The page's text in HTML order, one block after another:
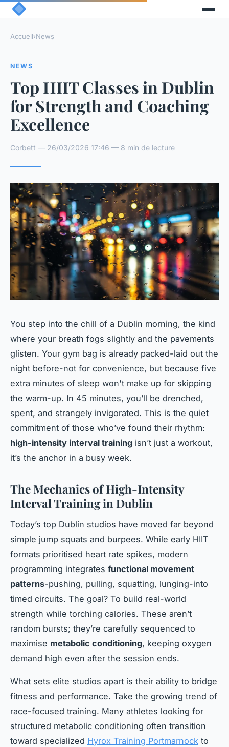
Accueil›News
NEWS
Top HIIT Classes in Dublin
for Strength and Coaching
Excellence
Corbett — 26/03/2026 17:46 — 8 min de lecture
You step into the chill of a Dublin morning, the kind
where your breath fogs slightly and the pavements
glisten. Your gym bag is already packed-laid out the
night before-not for convenience, but because five
extra minutes of sleep won't make up for skipping
the warm-up. In 45 minutes, you’ll be drenched,
spent, and strangely invigorated. This is the quiet
commitment of those who’ve found their rhythm:
high-intensity interval training isn’t just a workout,
it’s the anchor in a busy week.
The Mechanics of High-Intensity
Interval Training in Dublin
Today’s top Dublin studios have moved far beyond
simple jump squats and burpees. While early HIIT
formats prioritised heart rate spikes, modern
programming integrates functional movement
patterns-pushing, pulling, squatting, lunging-into
timed circuits. The goal? To build real-world
strength while torching calories. These aren’t
random bursts; they’re carefully sequenced to
maximise metabolic conditioning, keeping oxygen
demand high even after the session ends.
What sets elite studios apart is their ability to bridge
fitness and performance. Take the growing trend of
race-focused training. Many athletes looking for
structured metabolic conditioning often transition
toward specialized Hyrox Training Portmarnock to